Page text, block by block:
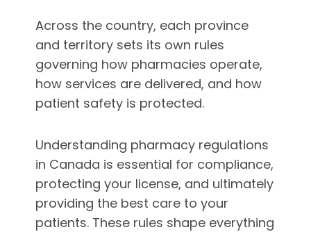
Across the country, each province
and territory sets its own rules
governing how pharmacies operate,
how services are delivered, and how
patient safety is protected.
Understanding pharmacy regulations
in Canada is essential for compliance,
protecting your license, and ultimately
providing the best care to your
patients. These rules shape everything